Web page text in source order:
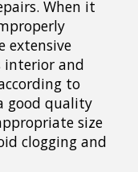
When it
extensive
interior and
to
good quality
size
clogging and